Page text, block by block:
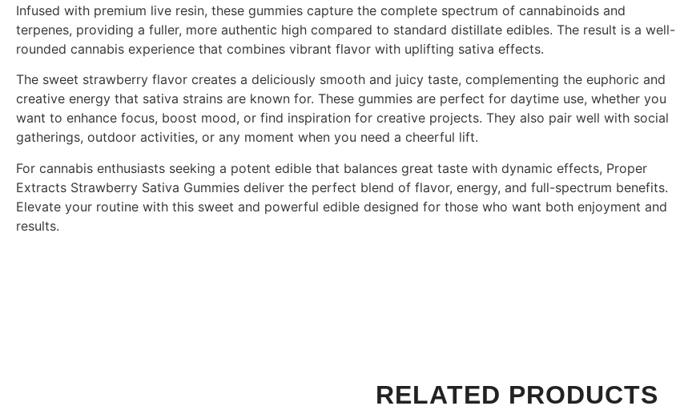
Infused with premium live resin, these gummies capture the complete spectrum of cannabinoids and
terpenes, providing a fuller, more authentic high compared to standard distillate edibles. The result is a well-
rounded cannabis experience that combines vibrant flavor with uplifting sativa effects.
The sweet strawberry flavor creates a deliciously smooth and juicy taste, complementing the euphoric and
creative energy that sativa strains are known for. These gummies are perfect for daytime use, whether you
want to enhance focus, boost mood, or find inspiration for creative projects. They also pair well with social
gatherings, outdoor activities, or any moment when you need a cheerful lift.
For cannabis enthusiasts seeking a potent edible that balances great taste with dynamic effects, Proper
Extracts Strawberry Sativa Gummies deliver the perfect blend of flavor, energy, and full-spectrum benefits.
Elevate your routine with this sweet and powerful edible designed for those who want both enjoyment and
results.
RELATED PRODUCTS